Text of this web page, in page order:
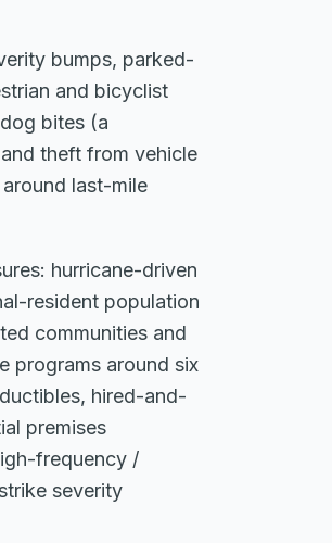
bumps, parked-
and bicyclist
bites (a
theft from vehicle
last-mile
hurricane-driven
resident population
communities and
programs around six
hired-and-
premises
frequency /
severity